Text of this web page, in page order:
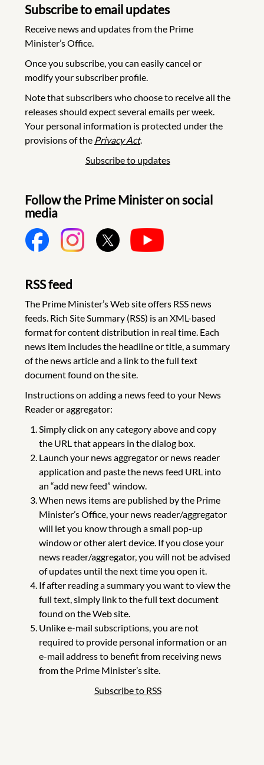
Subscribe to email updates
Receive news and updates from the Prime
Minister’s Office.
Once you subscribe, you can easily cancel or
modify your subscriber profile.
Note that subscribers who choose to receive all the
releases should expect several emails per week.
Your personal information is protected under the
provisions of the Privacy Act.
Subscribe to updates
Follow the Prime Minister on social
media
RSS feed
The Prime Minister’s Web site offers RSS news
feeds. Rich Site Summary (RSS) is an XML-based
format for content distribution in real time. Each
news item includes the headline or title, a summary
of the news article and a link to the full text
document found on the site.
Instructions on adding a news feed to your News
Reader or aggregator:
Simply click on any category above and copy
the URL that appears in the dialog box.
Launch your news aggregator or news reader
application and paste the news feed URL into
an “add new feed” window.
When news items are published by the Prime
Minister’s Office, your news reader/aggregator
will let you know through a small pop-up
window or other alert device. If you close your
news reader/aggregator, you will not be advised
of updates until the next time you open it.
If after reading a summary you want to view the
full text, simply link to the full text document
found on the Web site.
Unlike e-mail subscriptions, you are not
required to provide personal information or an
e-mail address to benefit from receiving news
from the Prime Minister’s site.
Subscribe to RSS